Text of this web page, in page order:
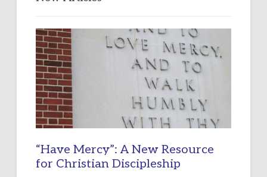
“Have Mercy”: A New Resource
for Christian Discipleship